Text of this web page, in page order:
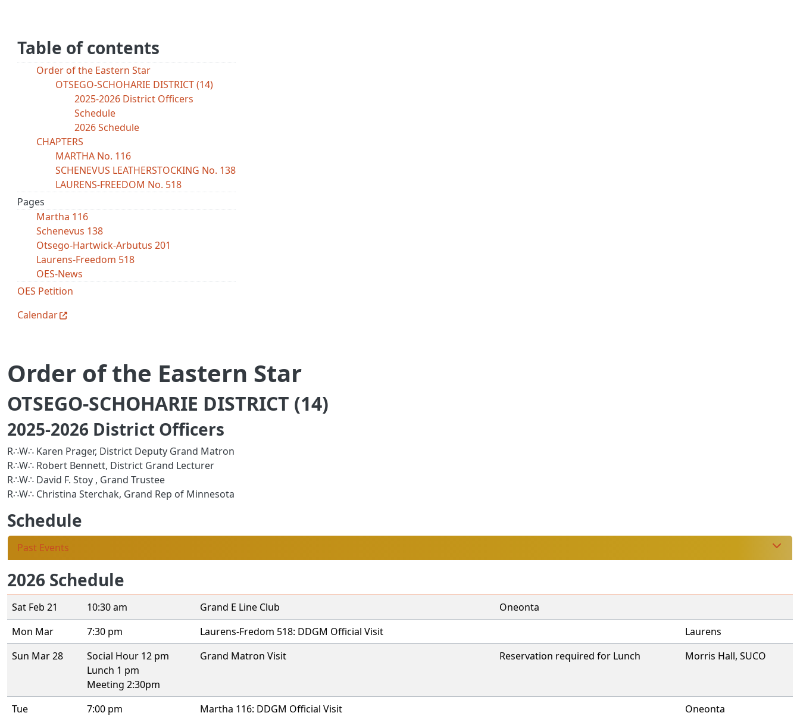
Table of contents
Order of the Eastern Star
OTSEGO-SCHOHARIE DISTRICT (14)
2025-2026 District Officers
Schedule
2026 Schedule
CHAPTERS
MARTHA No. 116
SCHENEVUS LEATHERSTOCKING No. 138
LAURENS-FREEDOM No. 518
Pages
Martha 116
Schenevus 138
Otsego-Hartwick-Arbutus 201
Laurens-Freedom 518
OES-News
OES Petition
Calendar
Order of the Eastern Star
OTSEGO-SCHOHARIE DISTRICT (14)
2025-2026 District Officers
R∴W∴ Karen Prager, District Deputy Grand Matron
R∴W∴ Robert Bennett, District Grand Lecturer
R∴W∴ David F. Stoy , Grand Trustee
R∴W∴ Christina Sterchak, Grand Rep of Minnesota
Schedule
Past Events
2026 Schedule
Sat Feb 21 10:30 am Grand E Line Club
Oneonta
Mon Mar
7:30 pm Laurens-Fredom 518: DDGM Official Visit
Laurens
Sun Mar 28
Social Hour 12 pm
Lunch 1 pm
Meeting 2:30pm
Grand Matron Visit Reservation required for Lunch Morris Hall, SUCO
Tue 7:00 pm Martha 116: DDGM Official Visit
Oneonta